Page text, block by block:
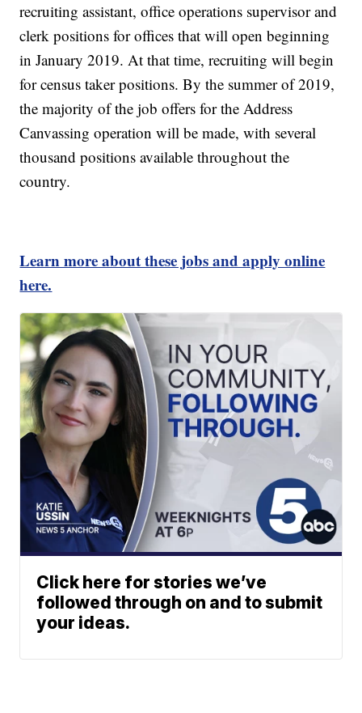
recruiting assistant, office operations supervisor and
clerk positions for offices that will open beginning
in January 2019. At that time, recruiting will begin
for census taker positions. By the summer of 2019,
the majority of the job offers for the Address
Canvassing operation will be made, with several
thousand positions available throughout the
country.
Learn more about these jobs and apply online
here.
Click here for stories we’ve
followed through on and to submit
your ideas.